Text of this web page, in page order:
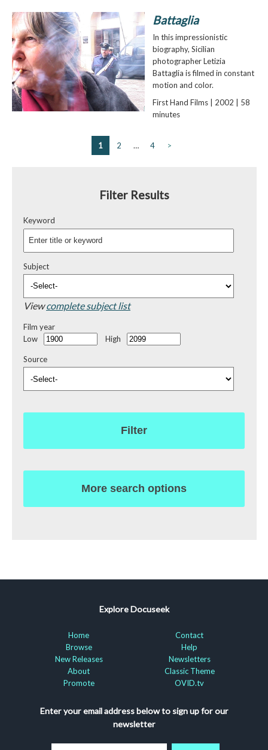
Battaglia
In this impressionistic
biography, Sicilian
photographer Letizia
Battaglia is filmed in constant
motion and color.
First Hand Films | 2002 | 58
minutes
1 2 … 4 >
Filter Results
Keyword
Subject
Viewcomplete subject list
Film year
Low
High
Source
Filter
More search options
Explore Docuseek
Home
Browse
New Releases
About
Promote
Contact
Help
Newsletters
Classic Theme
OVID.tv
Enter your email address below to sign up for our
newsletter